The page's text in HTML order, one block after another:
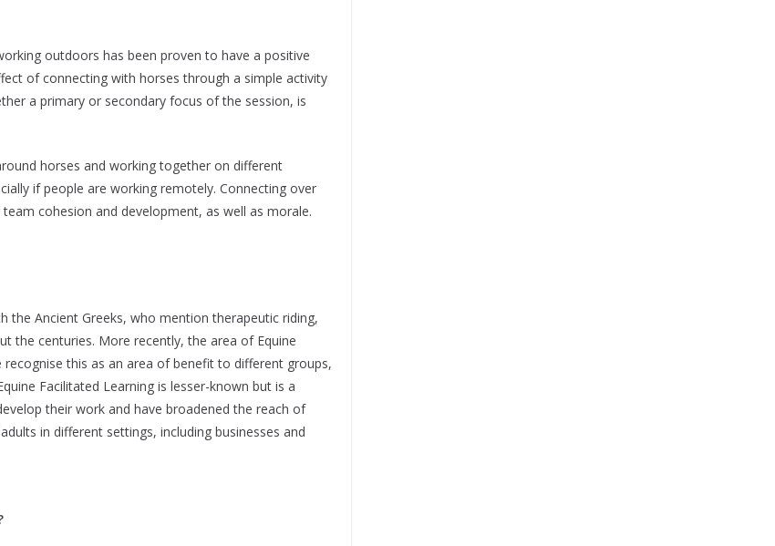
outdoors has been proven to have a positive
of connecting with horses through a simple activity
a primary or secondary focus of the session, is
horses and working together on different
if people are working remotely. Connecting over
cohesion and development, as well as morale.
the Ancient Greeks, who mention therapeutic riding,
the centuries. More recently, the area of Equine
this as an area of benefit to different groups,
Facilitated Learning is lesser-known but is a
their work and have broadened the reach of
in different settings, including businesses and